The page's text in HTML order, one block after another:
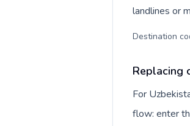
landlines or
Destination
Replacing
For
flow: enter